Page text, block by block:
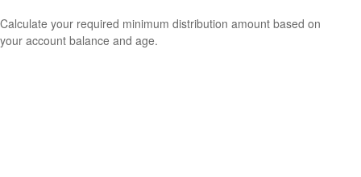
Calculate your required minimum distribution amount based on
your account balance and age.